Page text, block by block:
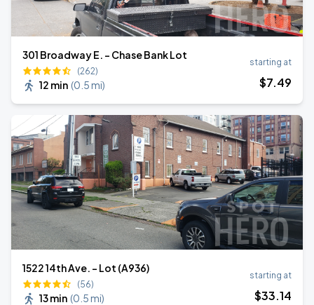
301 Broadway E. - Chase Bank Lot
(262)
12 min (0.5 mi)
starting at
$7.49
1522 14th Ave. - Lot (A936)
(56)
13 min (0.5 mi)
starting at
$33.14